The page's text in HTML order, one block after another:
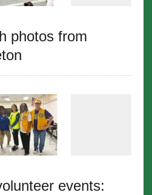
photos from
events: